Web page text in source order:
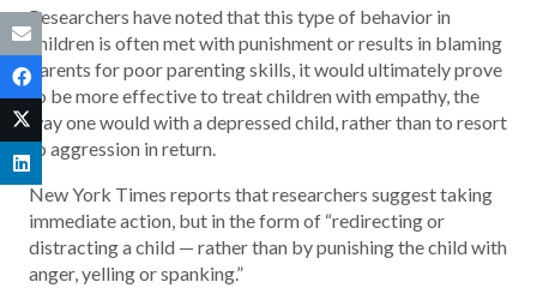
Researchers have noted that this type of behavior in
children is often met with punishment or results in blaming
parents for poor parenting skills, it would ultimately prove
to be more effective to treat children with empathy, the
way one would with a depressed child, rather than to resort
to aggression in return.
New York Times reports that researchers suggest taking
immediate action, but in the form of “redirecting or
distracting a child — rather than by punishing the child with
anger, yelling or spanking.”